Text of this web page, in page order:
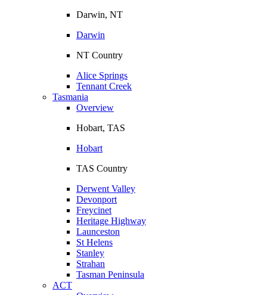
Darwin, NT
Darwin
NT Country
Alice Springs
Tennant Creek
Tasmania
Overview
Hobart, TAS
Hobart
TAS Country
Derwent Valley
Devonport
Freycinet
Heritage Highway
Launceston
St Helens
Stanley
Strahan
Tasman Peninsula
ACT